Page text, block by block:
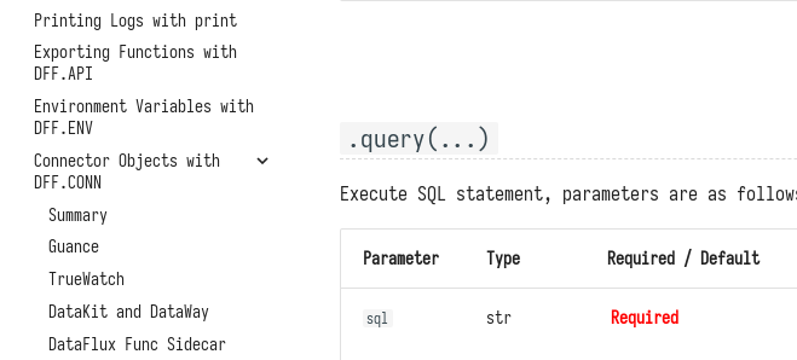
Benchmark Performance
Testing
Uninstallation
Printing Logs with print
Exporting Functions with
DFF.API
Environment Variables with
DFF.ENV
Connector Objects with
DFF.CONN
Summary
Guance
TrueWatch
DataKit and DataWay
DataFlux Func Sidecar
.query(...)
Execute SQL statement, parameters are as
Parameter Type Required / Default
sql str Required